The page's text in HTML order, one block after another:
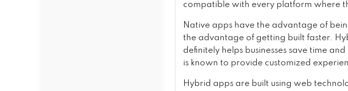
compatible with every platform where
Native apps have the advantage of
the advantage of getting built faster.
definitely helps businesses save time
is known to provide customized
Hybrid apps are built using web